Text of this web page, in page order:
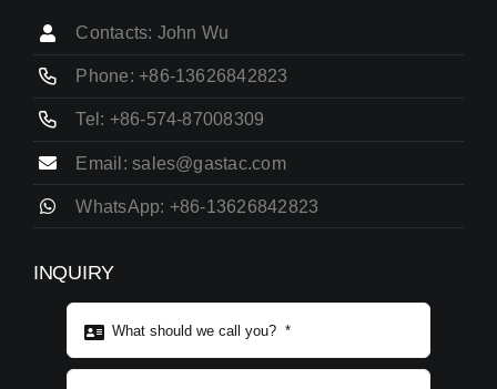
Contacts: John Wu
Phone: +86-13626842823
Tel: +86-574-87008309
Email: sales@gastac.com
WhatsApp: +86-13626842823
INQUIRY